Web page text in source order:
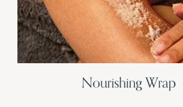
Nourishing Wrap